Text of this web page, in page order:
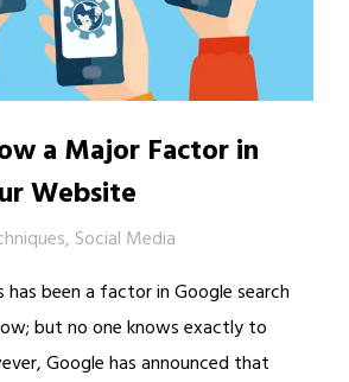
a Major Factor in
Website
, Social Media
been a factor in Google search
but no one knows exactly to
Google has announced that